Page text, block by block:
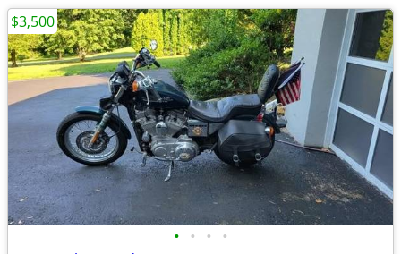
• • • •
$3,500